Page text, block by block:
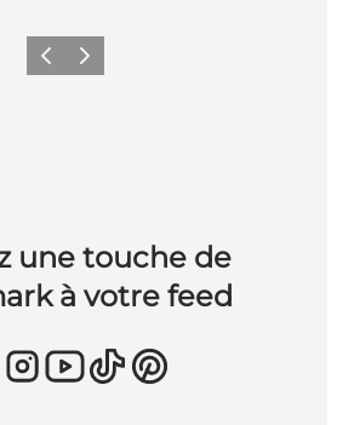
PrécédentSuivant
une touche de
à votre feed